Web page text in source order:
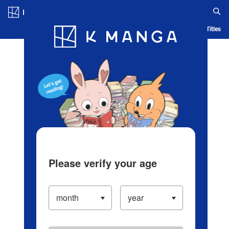
Blog App Ranking History Serialized Titles
Please verify your age